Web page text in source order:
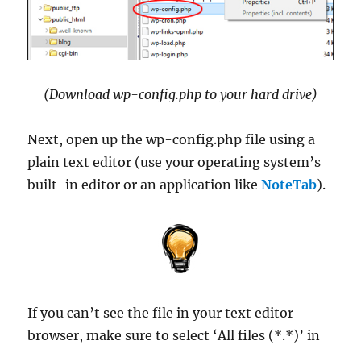
(Download wp-config.php to your hard drive)
Next, open up the wp-config.php file using a
plain text editor (use your operating system’s
built-in editor or an application likeNoteTab).
If you can’t see the file in your text editor
browser, make sure to select ‘All files (*.*)’ in